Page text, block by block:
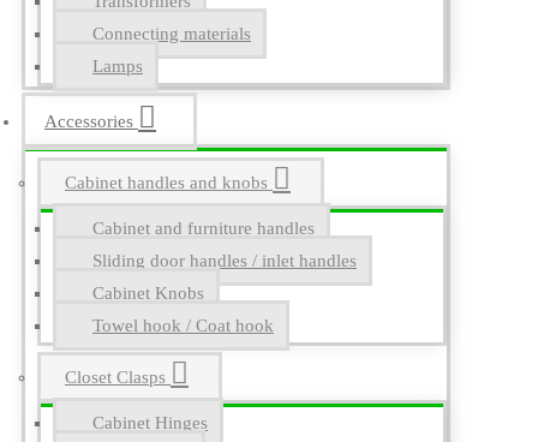
Connecting materials
Lamps
Accessories
Cabinet handles and knobs
Cabinet and furniture handles
Sliding door handles / inlet handles
Cabinet Knobs
Towel hook / Coat hook
Closet Clasps
Cabinet Hinges